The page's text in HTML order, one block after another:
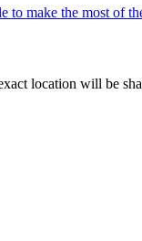
to make the most of
location will be